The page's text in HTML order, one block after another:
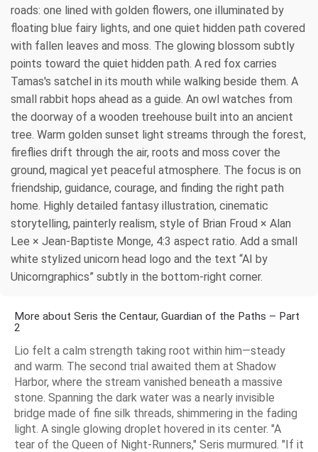
roads: one lined with golden flowers, one illuminated by
floating blue fairy lights, and one quiet hidden path covered
with fallen leaves and moss. The glowing blossom subtly
points toward the quiet hidden path. A red fox carries
Tamas's satchel in its mouth while walking beside them. A
small rabbit hops ahead as a guide. An owl watches from
the doorway of a wooden treehouse built into an ancient
tree. Warm golden sunset light streams through the forest,
fireflies drift through the air, roots and moss cover the
ground, magical yet peaceful atmosphere. The focus is on
friendship, guidance, courage, and finding the right path
home. Highly detailed fantasy illustration, cinematic
storytelling, painterly realism, style of Brian Froud × Alan
Lee × Jean-Baptiste Monge, 4:3 aspect ratio. Add a small
white stylized unicorn head logo and the text “AI by
Unicorngraphics” subtly in the bottom-right corner.
More about Seris the Centaur, Guardian of the Paths – Part
2
Lio felt a calm strength taking root within him—steady
and warm. The second trial awaited them at Shadow
Harbor, where the stream vanished beneath a massive
stone. Spanning the dark water was a nearly invisible
bridge made of fine silk threads, shimmering in the fading
light. A single glowing droplet hovered in its center. "A
tear of the Queen of Night-Runners," Seris murmured. "If it